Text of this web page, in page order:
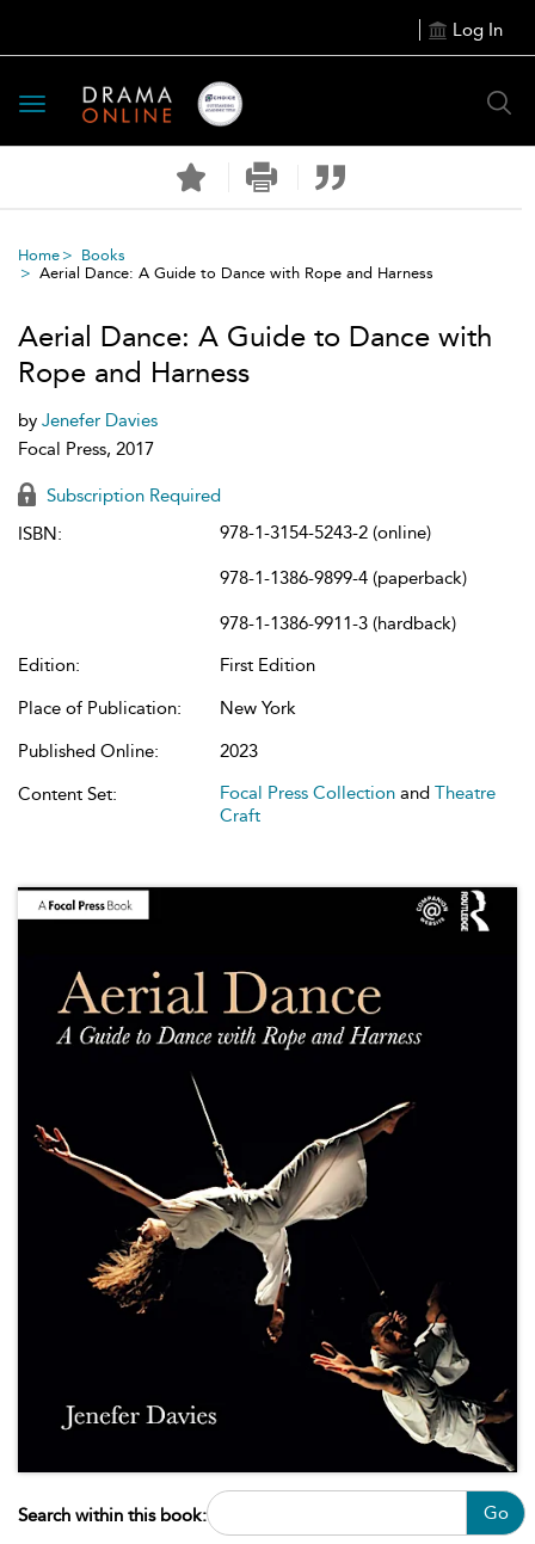
Log In
Toggle
navigation
Home
Books
Aerial Dance: A Guide to Dance with Rope and Harness
Aerial Dance: A Guide to Dance with
Rope and Harness
by Jenefer Davies
Focal Press, 2017
Subscription Required
ISBN:
978-1-3154-5243-2 (online)
978-1-1386-9899-4 (paperback)
978-1-1386-9911-3 (hardback)
Edition:
First Edition
Place of Publication:
New York
Published Online:
2023
Content Set:
Focal Press Collection and Theatre
Craft
Search within this book: Go